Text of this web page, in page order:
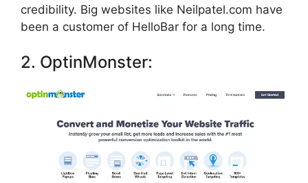
credibility. Big websites like Neilpatel.com have
been a customer of HelloBar for a long time.
2. OptinMonster: